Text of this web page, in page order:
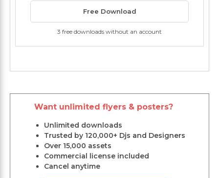
Free Download
3 free downloads without an account
Want unlimited flyers & posters?
Unlimited downloads
Trusted by 120,000+ Djs and Designers
Over 15,000 assets
Commercial license included
Cancel anytime